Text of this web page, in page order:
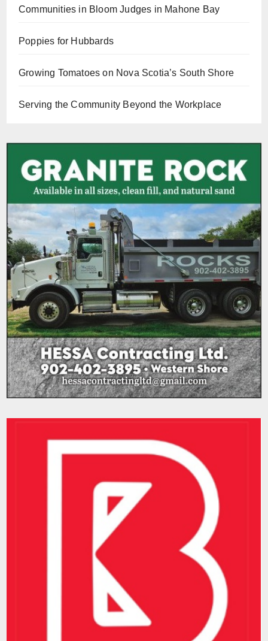
Communities in Bloom Judges in Mahone Bay
Poppies for Hubbards
Growing Tomatoes on Nova Scotia’s South Shore
Serving the Community Beyond the Workplace